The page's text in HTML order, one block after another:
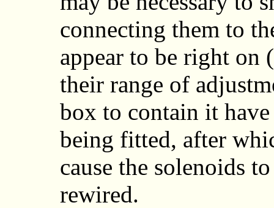
connecting them to
appear to be right
their range of
box to contain it have
being fitted, after
cause the solenoids
rewired.